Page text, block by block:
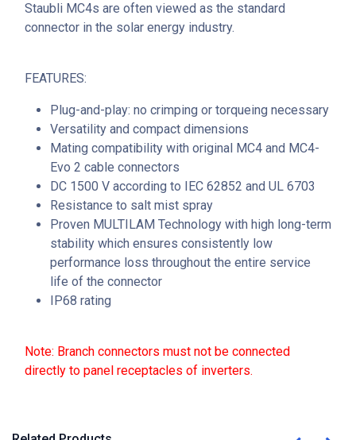
Staubli MC4s are often viewed as the standard
connector in the solar energy industry.
FEATURES:
Plug-and-play: no crimping or torqueing necessary
Versatility and compact dimensions
Mating compatibility with original MC4 and MC4-
Evo 2 cable connectors
DC 1500 V according to IEC 62852 and UL 6703
Resistance to salt mist spray
Proven MULTILAM Technology with high long-term
stability which ensures consistently low
performance loss throughout the entire service
life of the connector
IP68 rating
Note: Branch connectors must not be connected
directly to panel receptacles of inverters.